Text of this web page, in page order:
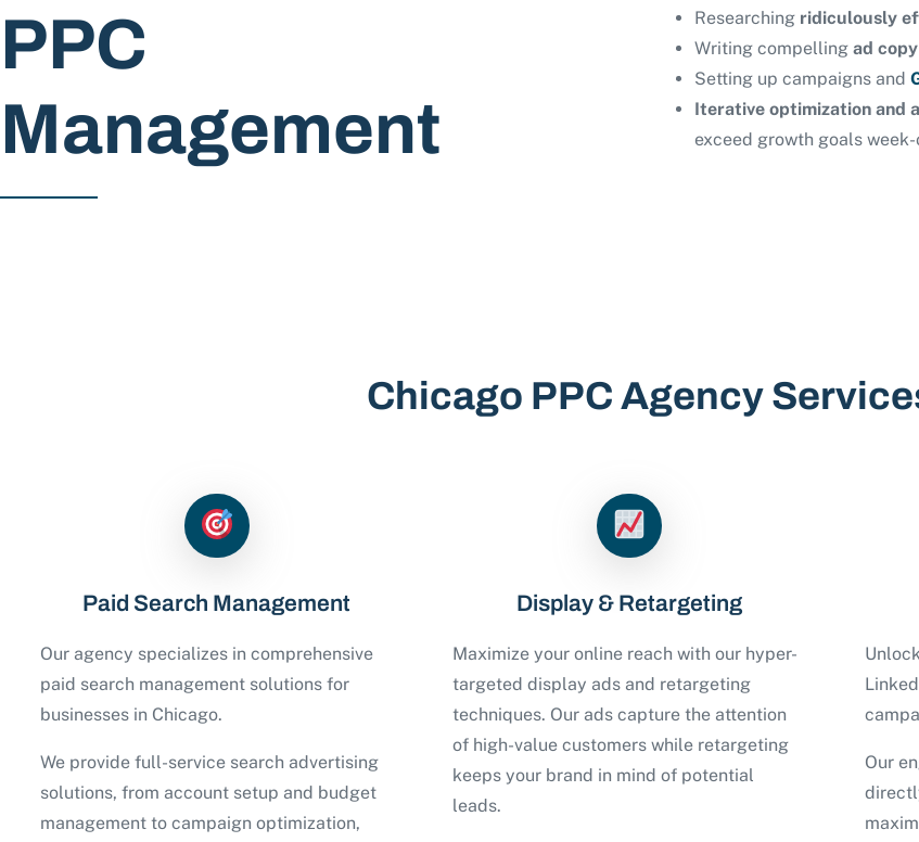
PPC
Management
Researching ridiculously
Writing compelling ad copy
Setting up campaigns and
Iterative optimization and
exceed growth goals
Chicago PPC Agency
Paid Search Management
Our agency specializes in comprehensive
paid search management solutions for
businesses in Chicago.
We provide full-service search advertising
solutions, from account setup and budget
management to campaign optimization,
Display & Retargeting
Maximize your online reach with our hyper-
targeted display ads and retargeting
techniques. Our ads capture the attention
of high-value customers while retargeting
keeps your brand in mind of potential
leads.
Our